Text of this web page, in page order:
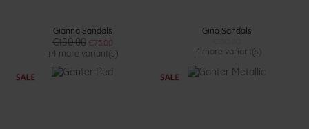
Gianna Sandals
€150.00 €75.00
+4 more variant(s)
Gina Sandals
+1 more variant(s)